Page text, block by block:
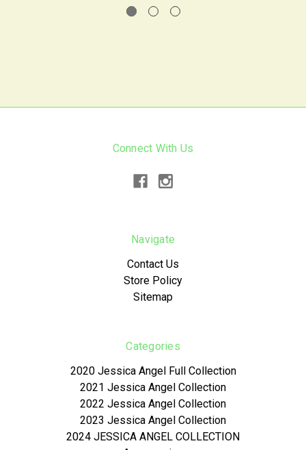
Connect With Us
Navigate
Contact Us
Store Policy
Sitemap
Categories
2020 Jessica Angel Full Collection
2021 Jessica Angel Collection
2022 Jessica Angel Collection
2023 Jessica Angel Collection
2024 JESSICA ANGEL COLLECTION